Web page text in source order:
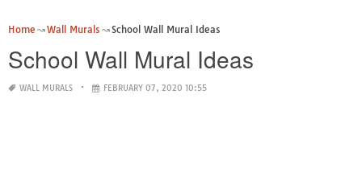
Home Wall Murals School Wall Mural Ideas
School Wall Mural Ideas
WALL MURALS FEBRUARY 07, 2020 10:55